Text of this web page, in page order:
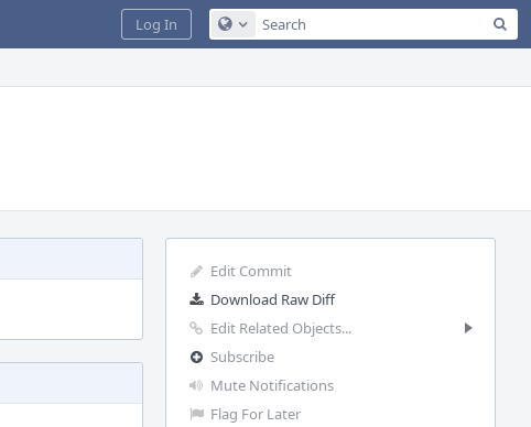
Configure Global Search
Log In
Edit Commit
Download Raw Diff
Edit Related Objects...
Subscribe
Mute Notifications
Flag For Later